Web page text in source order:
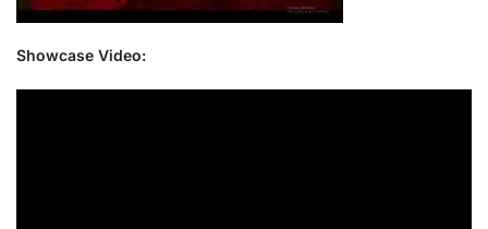
Showcase Video: